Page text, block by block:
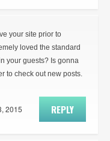
your site prior to
loved the standard
your guests? Is gonna
to check out new posts.
REPLY
2015